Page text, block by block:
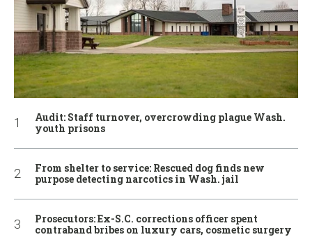
Audit: Staff turnover, overcrowding plague Wash.
youth prisons
From shelter to service: Rescued dog finds new
purpose detecting narcotics in Wash. jail
Prosecutors: Ex-S.C. corrections officer spent
contraband bribes on luxury cars, cosmetic surgery